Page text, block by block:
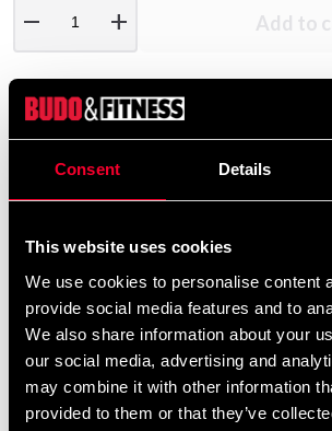
Consent Details
This website uses cookies
We use cookies to personalise content
provide social media features and to
We also share information about your
our social media, advertising and
may combine it with other information
provided to them or that they’ve
remove add Add to
Product information
Print with taekwondo motifs in
Detailed information